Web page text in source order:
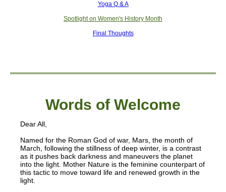
Yoga Q & A
Spotlight on Women's History Month
Final Thoughts
Words of Welcome
Dear All,
Named for the Roman God of war, Mars, the month of
March, following the stillness of deep winter, is a contrast
as it pushes back darkness and maneuvers the planet
into the light. Mother Nature is the feminine counterpart of
this tactic to move toward life and renewed growth in the
light.